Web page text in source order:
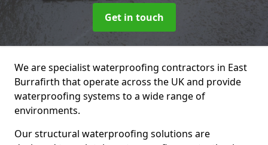
Get in touch
We are specialist waterproofing contractors in East
Burrafirth that operate across the UK and provide
waterproofing systems to a wide range of
environments.
Our structural waterproofing solutions are